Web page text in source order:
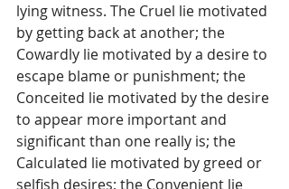
lying witness. The Cruel lie motivated
by getting back at another; the
Cowardly lie motivated by a desire to
escape blame or punishment; the
Conceited lie motivated by the desire
to appear more important and
significant than one really is; the
Calculated lie motivated by greed or
selfish desires; the Convenient lie